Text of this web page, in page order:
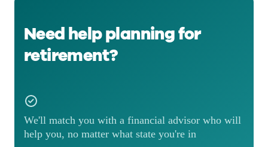
Need help planning for
retirement?
We'll match you with a financial advisor who will
help you, no matter what state you're in